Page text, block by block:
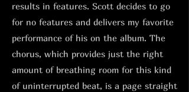
results in features. Scott decides to go
for no features and delivers my favorite
performance of his on the album. The
chorus, which provides just the right
amount of breathing room for this kind
of uninterrupted beat, is a page straight